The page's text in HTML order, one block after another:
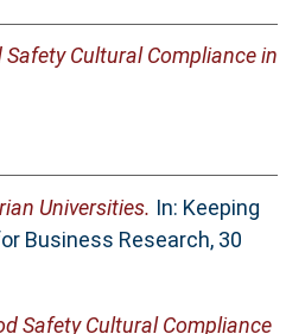
Cultural Compliance in
Universities. In: Keeping
Business Research, 30
Safety Cultural Compliance